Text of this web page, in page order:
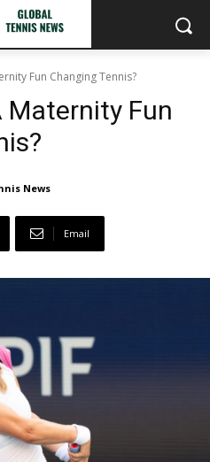
Fun Changing Tennis?
Maternity Fun
News
Email